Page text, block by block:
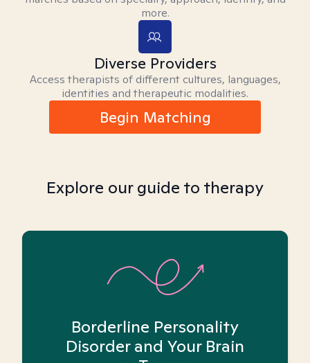
more.
Diverse Providers
Access therapists of different cultures, languages,
identities and therapeutic modalities.
Begin Matching
Explore our guide to therapy
Borderline Personality
Disorder and Your Brain